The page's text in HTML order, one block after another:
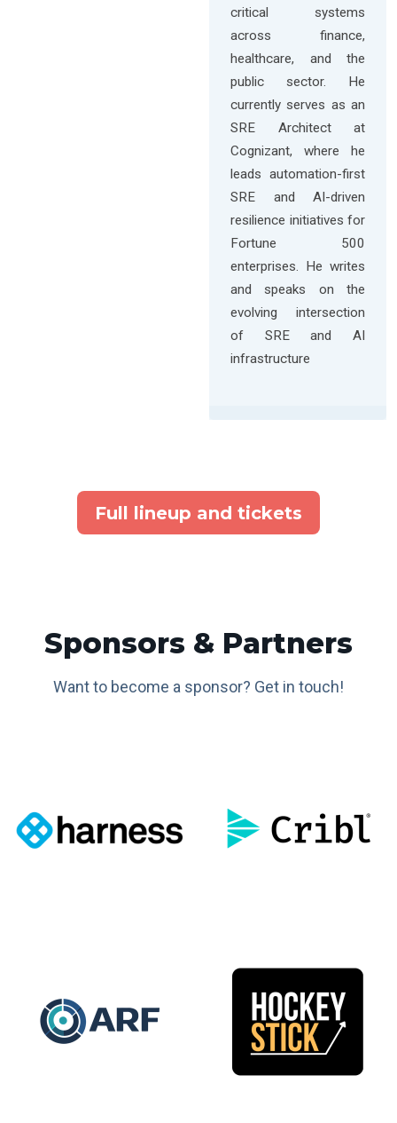
critical systems
across finance,
healthcare, and the
public sector. He
currently serves as an
SRE Architect at
Cognizant, where he
leads automation-first
SRE and AI-driven
resilience initiatives for
Fortune 500
enterprises. He writes
and speaks on the
evolving intersection
of SRE and AI
infrastructure
Full lineup and tickets
Sponsors & Partners
Want to become a sponsor? Get in touch!